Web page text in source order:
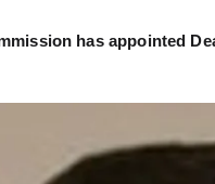
has appointed